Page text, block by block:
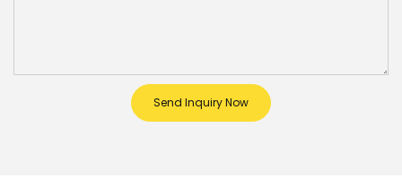
Send Inquiry Now